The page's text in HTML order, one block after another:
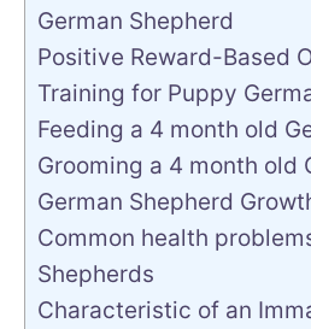
German Shepherd
Positive Reward-Based
Training for Puppy
Feeding a 4 month old
Grooming a 4 month old
German Shepherd
Common health
Shepherds
Characteristic of an